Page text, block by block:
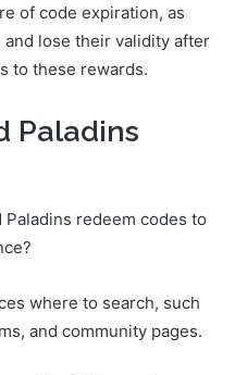
of code expiration, as
lose their validity after
to these rewards.
Paladins
redeem codes to
where to search, such
and community pages.